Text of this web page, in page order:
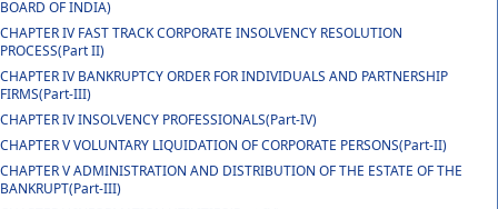
BOARD OF INDIA)
CHAPTER IV FAST TRACK CORPORATE INSOLVENCY RESOLUTION
PROCESS(Part II)
CHAPTER IV BANKRUPTCY ORDER FOR INDIVIDUALS AND PARTNERSHIP
FIRMS(Part-III)
CHAPTER IV INSOLVENCY PROFESSIONALS(Part-IV)
CHAPTER V VOLUNTARY LIQUIDATION OF CORPORATE PERSONS(Part-II)
CHAPTER V ADMINISTRATION AND DISTRIBUTION OF THE ESTATE OF THE
BANKRUPT(Part-III)